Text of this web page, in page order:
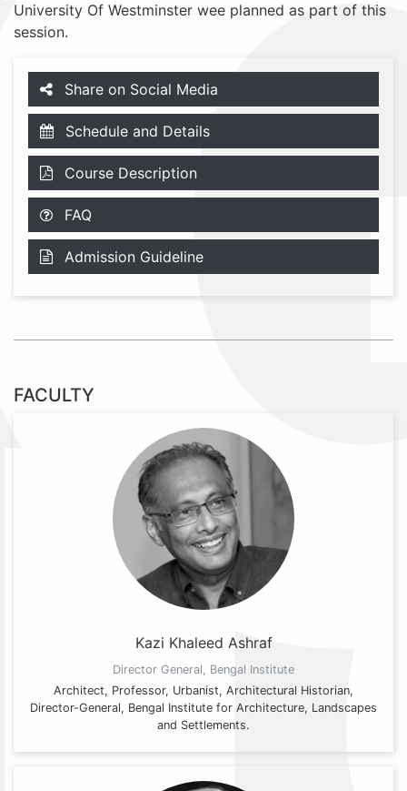
University Of Westminster wee planned as part of this
session.
Share on Social Media
Schedule and Details
Course Description
FAQ
Admission Guideline
FACULTY
Kazi Khaleed Ashraf
Director General, Bengal Institute
Architect, Professor, Urbanist, Architectural Historian,
Director-General, Bengal Institute for Architecture, Landscapes
and Settlements.